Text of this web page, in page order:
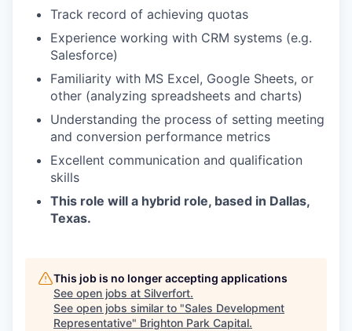
Track record of achieving quotas
Experience working with CRM systems (e.g.
Salesforce)
Familiarity with MS Excel, Google Sheets, or
other (analyzing spreadsheets and charts)
Understanding the process of setting meeting
and conversion performance metrics
Excellent communication and qualification
skills
This role will a hybrid role, based in Dallas,
Texas.
This job is no longer accepting applications
See open jobs at Silverfort.
See open jobs similar to "Sales Development
Representative" Brighton Park Capital.